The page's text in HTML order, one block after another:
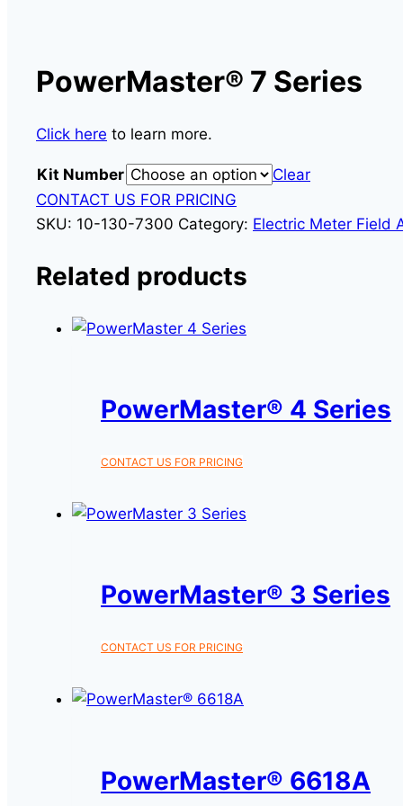
PowerMaster® 7 Series
Click here to learn more.
Kit Number
Clear
CONTACT US FOR PRICING
SKU: 10-130-7300 Category: Electric Meter Field
Related products
PowerMaster® 4 Series
CONTACT US FOR PRICINGThis
has
options
be
on
page
PowerMaster® 3 Series
CONTACT US FOR PRICINGThis
options
PowerMaster® 6618A